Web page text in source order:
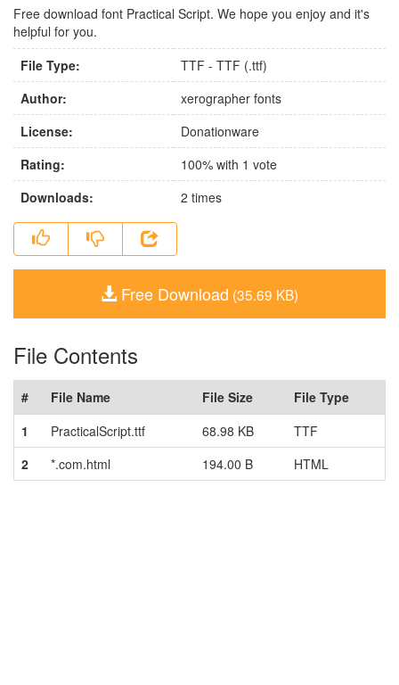
Free download font Practical Script. We hope you enjoy and it's
helpful for you.
File Type:
TTF - TTF (.ttf)
Author:
xerographer fonts
License:
Donationware
Rating:
100% with 1 vote
Downloads:
2 times
Free Download (35.69 KB)
File Contents
# File Name File Size
File Type
1
PracticalScript.ttf 68.98 KB
TTF
2
*.com.html 194.00 B HTML